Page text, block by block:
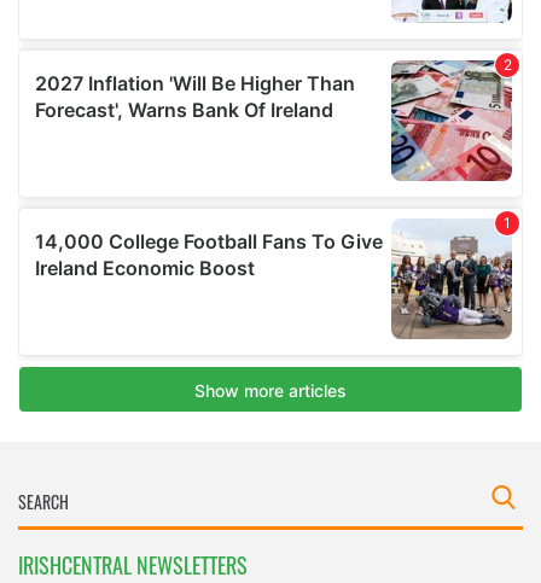
IRISHCENTRAL NEWSLETTERS